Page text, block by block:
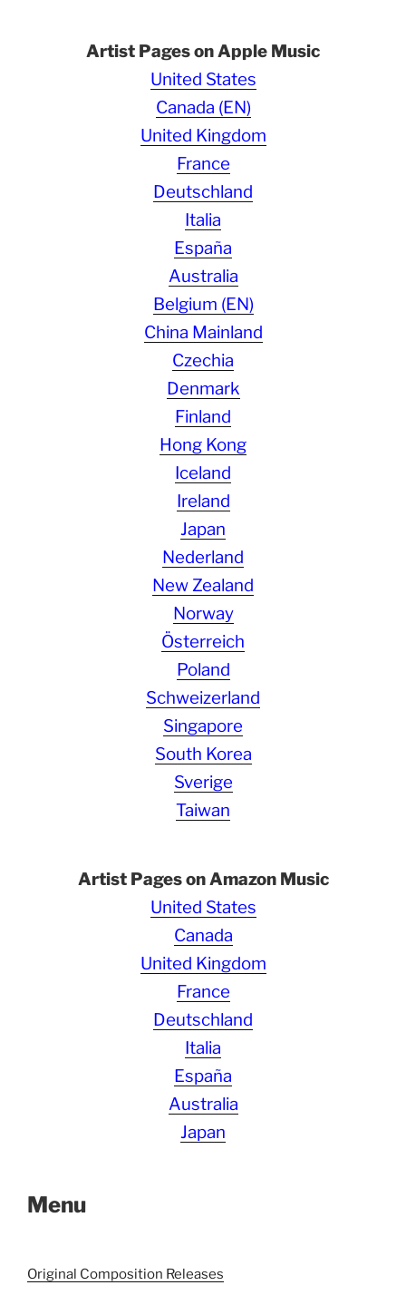
Artist Pages on Apple Music
United States
Canada (EN)
United Kingdom
France
Deutschland
Italia
España
Australia
Belgium (EN)
China Mainland
Czechia
Denmark
Finland
Hong Kong
Iceland
Ireland
Japan
Nederland
New Zealand
Norway
Österreich
Poland
Schweizerland
Singapore
South Korea
Sverige
Taiwan
Artist Pages on Amazon Music
United States
Canada
United Kingdom
France
Deutschland
Italia
España
Australia
Japan
Menu
Original Composition Releases